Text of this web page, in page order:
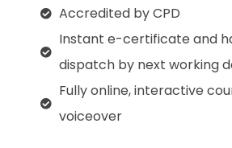
Accredited by CPD
Instant e-certificate and
dispatch by next working
Fully online, interactive
voiceover